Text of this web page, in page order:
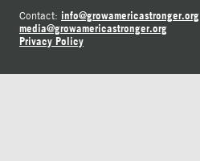
Contact: info@growamericastronger.org
media@growamericastronger.org
Privacy Policy